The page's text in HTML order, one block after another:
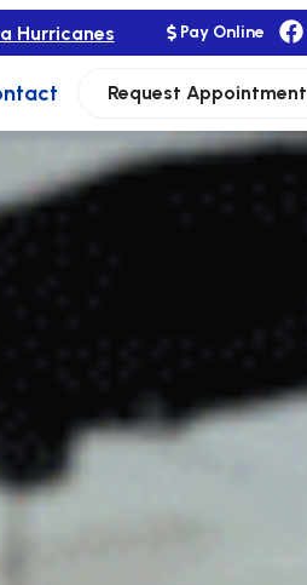
Hurricanes Pay Online
Request Appointment